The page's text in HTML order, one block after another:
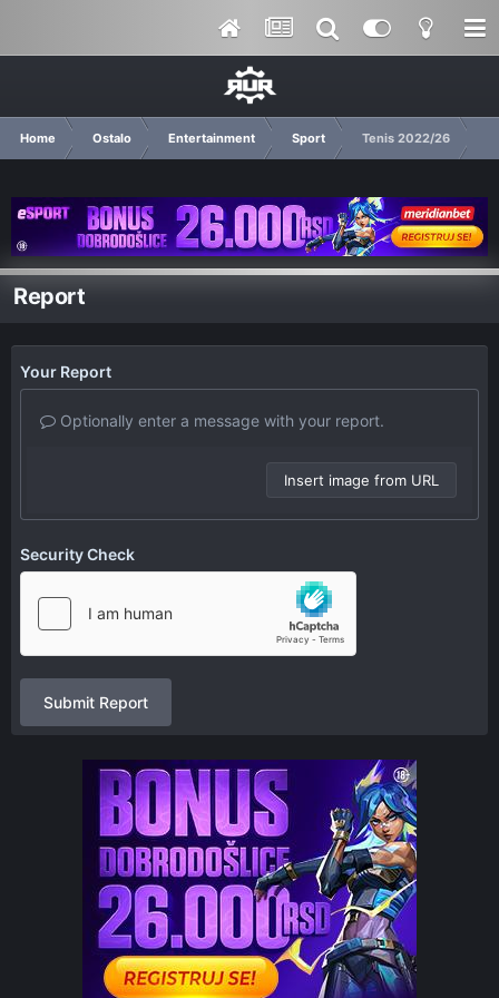
Home Ostalo Entertainment Sport Tenis 2022/26
Report
Your Report
Optionally enter a message with your report.
Insert image from URL
Security Check
Submit Report